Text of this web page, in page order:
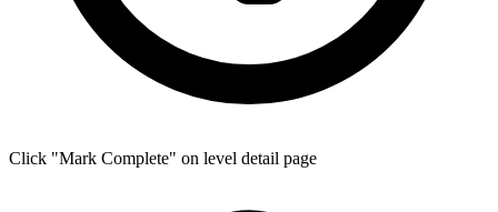
Click "Mark Complete" on level detail page